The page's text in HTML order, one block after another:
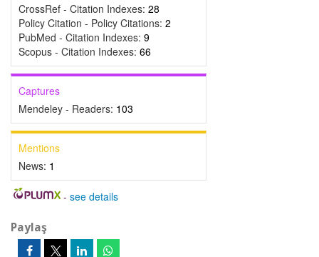
CrossRef - Citation Indexes: 28
Policy Citation - Policy Citations: 2
PubMed - Citation Indexes: 9
Scopus - Citation Indexes: 66
Captures
Mendeley - Readers: 103
Mentions
News: 1
- see details
Paylaş